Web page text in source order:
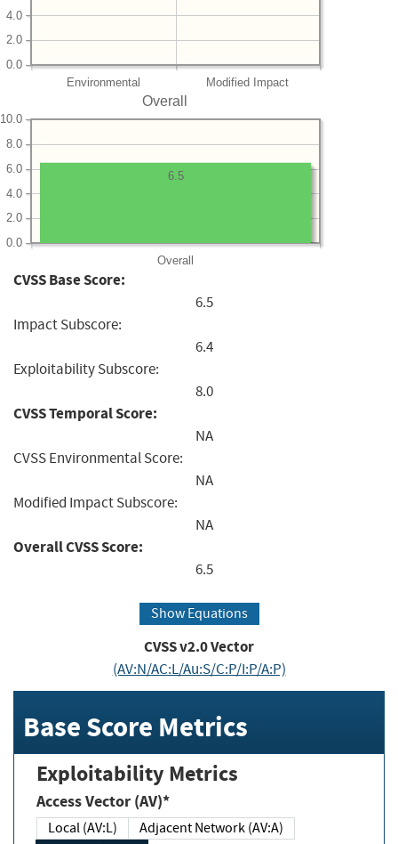
Environmental Modified Impact
0.0
2.0
4.0
Overall
Overall
0.0
2.0
4.0
6.0
8.0
10.0
6.5
CVSS Base Score:
6.5
Impact Subscore:
6.4
Exploitability Subscore:
8.0
CVSS Temporal Score:
NA
CVSS Environmental Score:
NA
Modified Impact Subscore:
NA
Overall CVSS Score:
6.5
Show Equations
CVSS v2.0 Vector
(AV:N/AC:L/Au:S/C:P/I:P/A:P)
Base Score Metrics
Exploitability Metrics
Access Vector (AV)*
Local (AV:L)
Adjacent Network (AV:A)